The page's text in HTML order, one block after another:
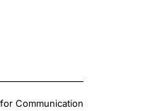
Communication